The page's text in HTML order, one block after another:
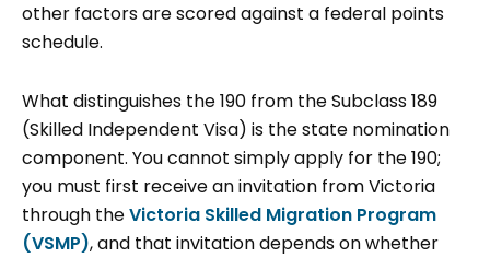
other factors are scored against a federal points
schedule.
What distinguishes the 190 from the Subclass 189
(Skilled Independent Visa) is the state nomination
component. You cannot simply apply for the 190;
you must first receive an invitation from Victoria
through theVictoria Skilled Migration Program
(VSMP), and that invitation depends on whether